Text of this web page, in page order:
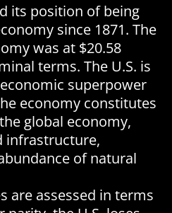
its position of being
since 1871. The
was at $20.58
terms. The U.S. is
superpower
economy constitutes
global economy,
infrastructure,
of natural
are assessed in terms